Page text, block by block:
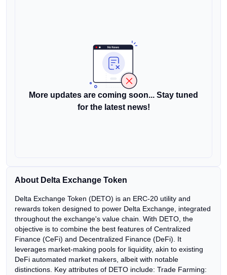
More updates are coming soon... Stay tuned
for the latest news!
About Delta Exchange Token
Delta Exchange Token (DETO) is an ERC-20 utility and
rewards token designed to power Delta Exchange, integrated
throughout the exchange's value chain. With DETO, the
objective is to combine the best features of Centralized
Finance (CeFi) and Decentralized Finance (DeFi). It
leverages market-making pools for liquidity, akin to existing
DeFi automated market makers, albeit with notable
distinctions. Key attributes of DETO include: Trade Farming: